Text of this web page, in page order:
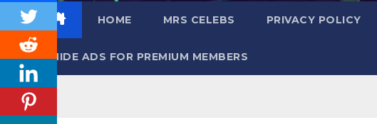
HOME MRS CELEBS PRIVACY POLICY
HIDE ADS FOR PREMIUM MEMBERS